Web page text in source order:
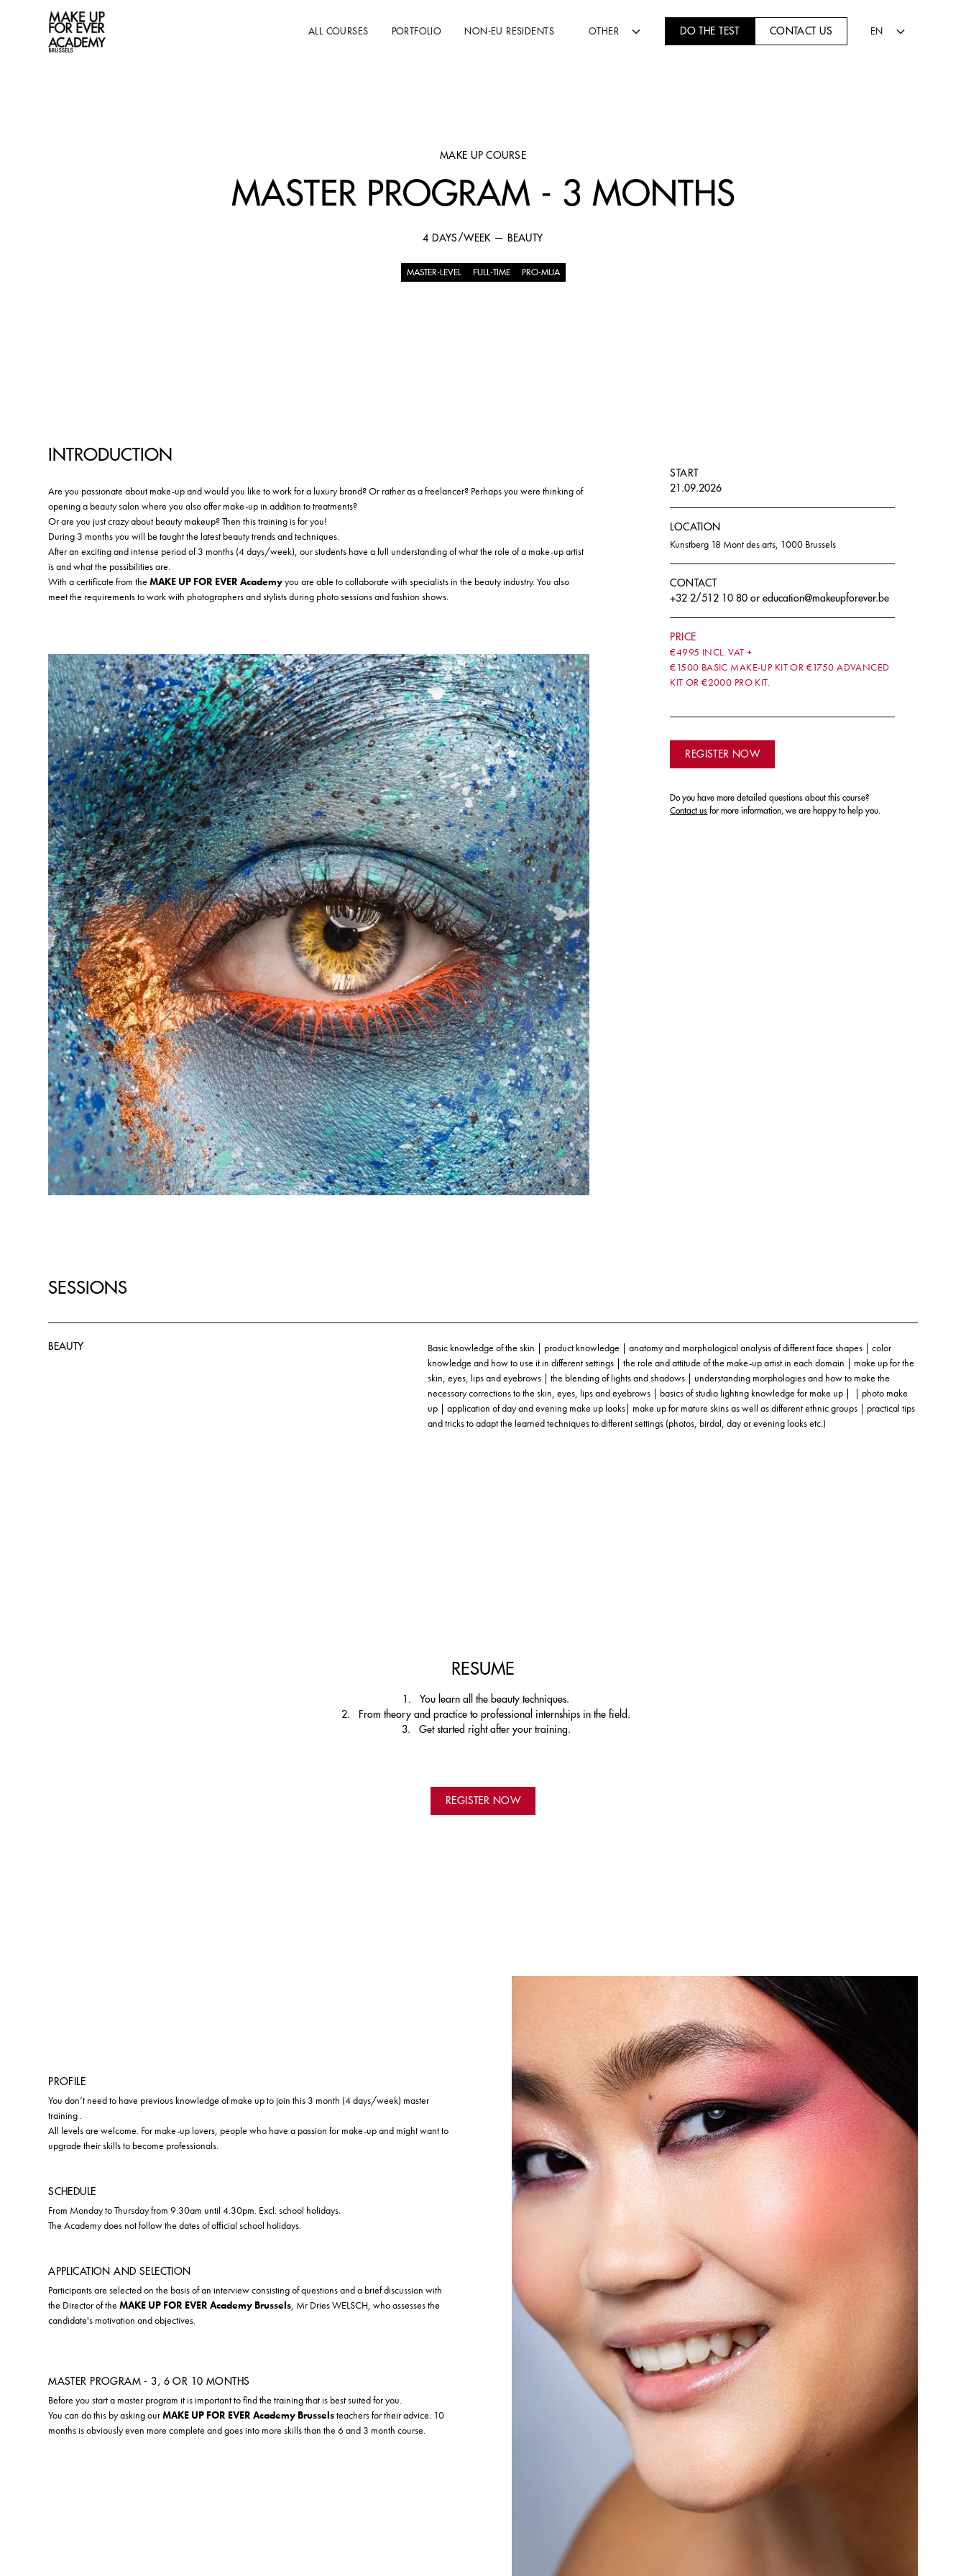
ALL COURSES PORTFOLIO NON-EU RESIDENTS OTHER DO THE TEST CONTACT US EN
MAKE UP COURSE
MASTER PROGRAM - 3 MONTHS
4 DAYS/WEEK — BEAUTY
MASTER-LEVEL FULL-TIME PRO-MUA
INTRODUCTION
Are you passionate about make-up and would you like to work for a luxury brand? Or rather as a freelancer? Perhaps you were thinking of
opening a beauty salon where you also offer make-up in addition to treatments?
Or are you just crazy about beauty makeup? Then this training is for you!
During 3 months you will be taught the latest beauty trends and techniques.
After an exciting and intense period of 3 months (4 days/week), our students have a full understanding of what the role of a make-up artist
is and what the possibilities are.
With a certificate from theMAKE UP FOR EVER Academyyou are able to collaborate with specialists in the beauty industry. You also
meet the requirements to work with photographers and stylists during photo sessions and fashion shows.
START
21.09.2026
LOCATION
Kunstberg 18 Mont des arts, 1000 Brussels
CONTACT
+32 2/512 10 80 oreducation@makeupforever.be
PRICE
€4995 INCL. VAT +
€1500 BASIC MAKE-UP KIT OR €1750 ADVANCED
KIT OR €2000 PRO KIT.
REGISTER NOW
Do you have more detailed questions about this course?
Contact us for more information, we are happy to help you.
SESSIONS
BEAUTY
Basic knowledge of the skin | product knowledge | anatomy and morphological analysis of different face shapes | color
knowledge and how to use it in different settings | the role and attitude of the make-up artist in each domain | make up for the
skin, eyes, lips and eyebrows | the blending of lights and shadows | understanding morphologies and how to make the
necessary corrections to the skin, eyes, lips and eyebrows | basics of studio lighting knowledge for make up | | photo make
up | application of day and evening make up looks| make up for mature skins as well as different ethnic groups | practical tips
and tricks to adapt the learned techniques to different settings (photos, birdal, day or evening looks etc.)
RESUME
You learn all the beauty techniques.
From theory and practice to professional internships in the field.
Get started right after your training.
REGISTER NOW
PROFILE
You don’t need to have previous knowledge of make up to join this 3 month (4 days/week) master
training .
All levels are welcome. For make-up lovers, people who have a passion for make-up and might want to
upgrade their skills to become professionals.
SCHEDULE
From Monday to Thursday from 9.30am until 4.30pm. Excl. school holidays.
The Academy does not follow the dates of ofﬁcial school holidays.
APPLICATION AND SELECTION
Participants are selected on the basis of an interview consisting of questions and a brief discussion with
the Director of theMAKE UP FOR EVER Academy Brussels, Mr Dries WELSCH, who assesses the
candidate's motivation and objectives.
MASTER PROGRAM - 3, 6 OR 10 MONTHS
Before you start a master program it is important to find the training that is best suited for you.
You can do this by asking ourMAKE UP FOR EVER Academy Brusselsteachers for their advice. 10
months is obviously even more complete and goes into more skills than the 6 and 3 month course.